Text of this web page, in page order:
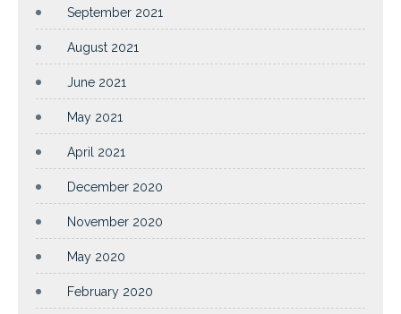
September 2021
August 2021
June 2021
May 2021
April 2021
December 2020
November 2020
May 2020
February 2020